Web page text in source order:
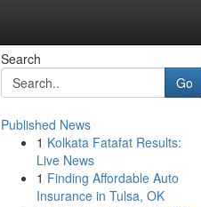
Search
Go
Published News
1 Kolkata Fatafat Results:
Live News
1 Finding Affordable Auto
Insurance in Tulsa, OK